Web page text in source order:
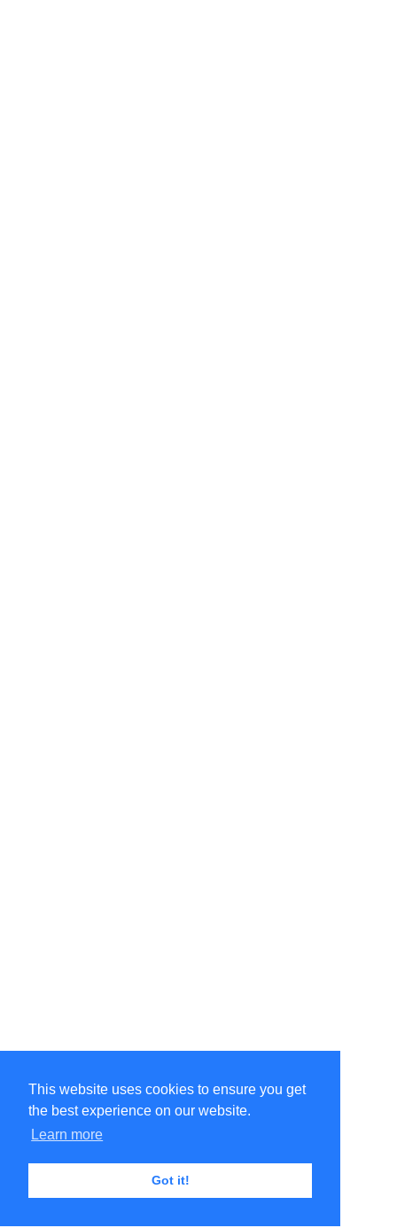
This website uses cookies to ensure you get
the best experience on our website.
Learn more
Got it!